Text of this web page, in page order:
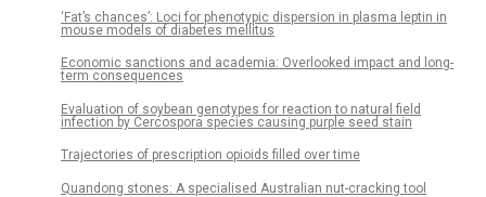
‘Fat’s chances’: Loci for phenotypic dispersion in plasma leptin in
mouse models of diabetes mellitus
Economic sanctions and academia: Overlooked impact and long-
term consequences
Evaluation of soybean genotypes for reaction to natural field
infection by Cercospora species causing purple seed stain
Trajectories of prescription opioids filled over time
Quandong stones: A specialised Australian nut-cracking tool